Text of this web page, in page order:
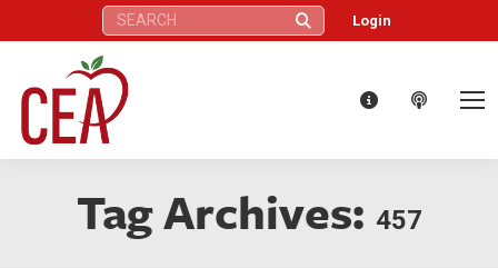
Search: Login
Tag Archives: 457